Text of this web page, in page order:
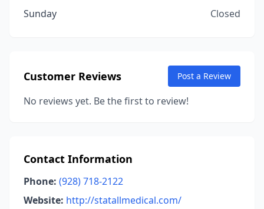
Sunday
Closed
Customer Reviews Post a Review
No reviews yet. Be the first to review!
Contact Information
Phone: (928) 718-2122
Website: http://statallmedical.com/